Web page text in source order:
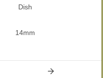
Dish
14mm